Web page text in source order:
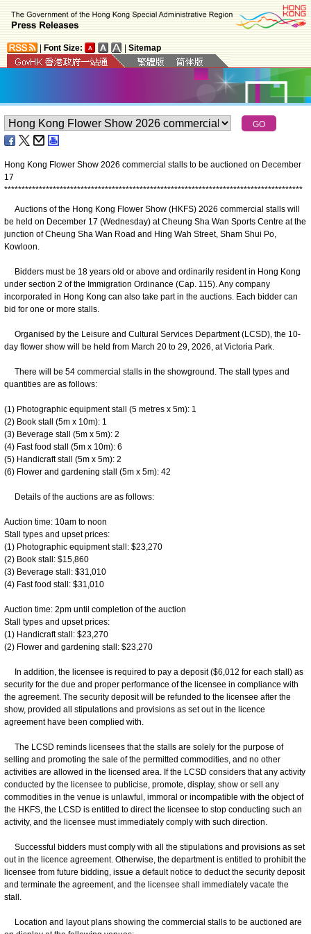
Font Size: Sitemap
Hong Kong Flower Show 2026 commercial stalls to be auctioned on December
17
**************************************************************************************
Auctions of the Hong Kong Flower Show (HKFS) 2026 commercial stalls will
be held on December 17 (Wednesday) at Cheung Sha Wan Sports Centre at the
junction of Cheung Sha Wan Road and Hing Wah Street, Sham Shui Po,
Kowloon.
Bidders must be 18 years old or above and ordinarily resident in Hong Kong
under section 2 of the Immigration Ordinance (Cap. 115). Any company
incorporated in Hong Kong can also take part in the auctions. Each bidder can
bid for one or more stalls.
Organised by the Leisure and Cultural Services Department (LCSD), the 10-
day flower show will be held from March 20 to 29, 2026, at Victoria Park.
There will be 54 commercial stalls in the showground. The stall types and
quantities are as follows:
(1) Photographic equipment stall (5 metres x 5m): 1
(2) Book stall (5m x 10m): 1
(3) Beverage stall (5m x 5m): 2
(4) Fast food stall (5m x 10m): 6
(5) Handicraft stall (5m x 5m): 2
(6) Flower and gardening stall (5m x 5m): 42
Details of the auctions are as follows:
Auction time: 10am to noon
Stall types and upset prices:
(1) Photographic equipment stall: $23,270
(2) Book stall: $15,860
(3) Beverage stall: $31,010
(4) Fast food stall: $31,010
Auction time: 2pm until completion of the auction
Stall types and upset prices:
(1) Handicraft stall: $23,270
(2) Flower and gardening stall: $23,270
In addition, the licensee is required to pay a deposit ($6,012 for each stall) as
security for the due and proper performance of the licensee in compliance with
the agreement. The security deposit will be refunded to the licensee after the
show, provided all stipulations and provisions as set out in the licence
agreement have been complied with.
The LCSD reminds licensees that the stalls are solely for the purpose of
selling and promoting the sale of the permitted commodities, and no other
activities are allowed in the licensed area. If the LCSD considers that any activity
conducted by the licensee to publicise, promote, display, show or sell any
commodities in the venue is unlawful, immoral or incompatible with the object of
the HKFS, the LCSD is entitled to direct the licensee to stop conducting such an
activity, and the licensee must immediately comply with such direction.
Successful bidders must comply with all the stipulations and provisions as set
out in the licence agreement. Otherwise, the department is entitled to prohibit the
licensee from future bidding, issue a default notice to deduct the security deposit
and terminate the agreement, and the licensee shall immediately vacate the
stall.
Location and layout plans showing the commercial stalls to be auctioned are